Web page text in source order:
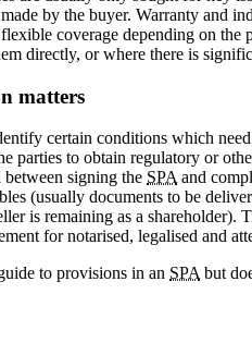
by the buyer. Warranty and
coverage depending on
directly, or where there is
matters
certain conditions which
parties to obtain regulatory or
signing the SPAand
(usually documents to be
is remaining as a
for notarised, legalised and
to provisions in an SPAbut